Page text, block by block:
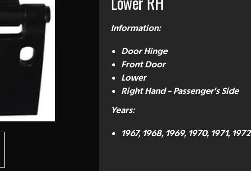
Information:
Door Hinge
Front Door
Lower
Right Hand - Passenger's Side
Years:
1967, 1968, 1969, 1970, 1971, 1972